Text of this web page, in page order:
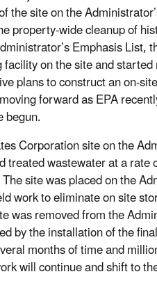
the site on the
property-wide cleanup of
Emphasis List,
on the site and
plans to construct an on-
forward as EPA
begun.
Corporation site on the
treated wastewater at a
site was placed on the
work to eliminate on site
was removed from the
by the installation of the
months of time and
will continue and shift to